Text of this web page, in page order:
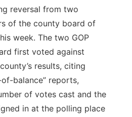
reversal from two
of the county board of
week. The two GOP
first voted against
results, citing
balance” reports,
of votes cast and the
in at the polling place